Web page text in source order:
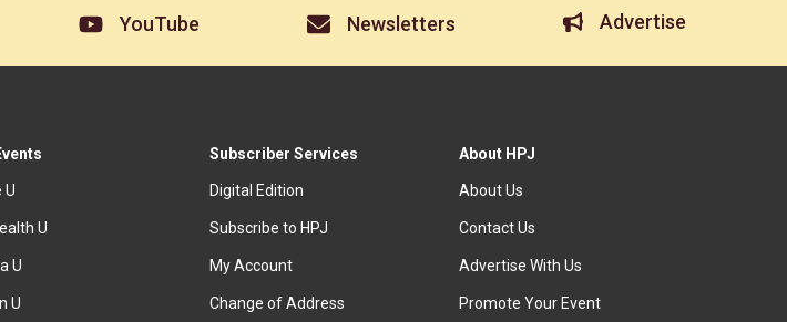
YouTube Newsletters Advertise
U
U
U
U
Subscriber Services
Digital Edition
Subscribe to HPJ
My Account
Change of Address
About HPJ
About Us
Contact Us
Advertise With Us
Promote Your Event